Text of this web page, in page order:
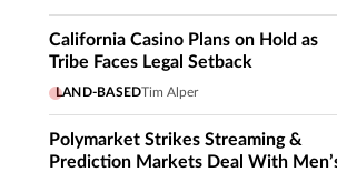
California Casino Plans on Hold as
Tribe Faces Legal Setback
LAND-BASEDTim Alper
Polymarket Strikes Streaming &
Prediction Markets Deal With